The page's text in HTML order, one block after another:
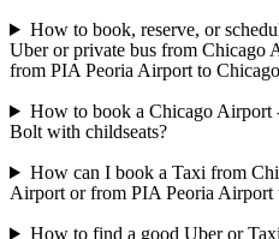
How to book, reserve, or
Uber or private bus from Chicago
from PIA Peoria Airport to
How to book a Chicago Airport
Bolt with childseats?
How can I book a Taxi from
Airport or from PIA Peoria Airport
How to find a good Uber or